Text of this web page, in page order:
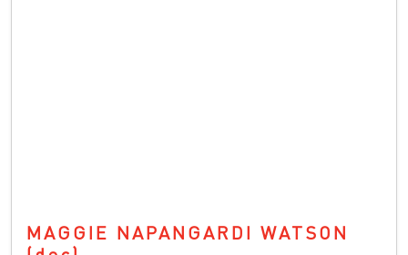
MAGGIE NAPANGARDI WATSON